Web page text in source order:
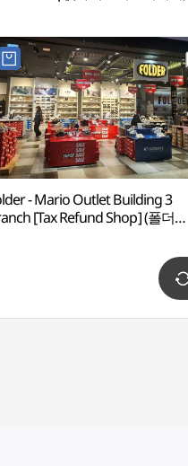
- Mario Outlet Building 3
[Tax Refund Shop] (폴더